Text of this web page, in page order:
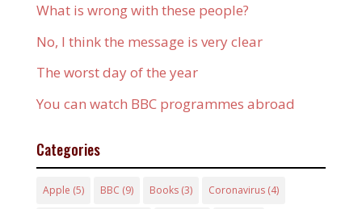
What is wrong with these people?
No, I think the message is very clear
The worst day of the year
You can watch BBC programmes abroad
Categories
Apple (5) BBC (9) Books(3) Coronavirus(4)